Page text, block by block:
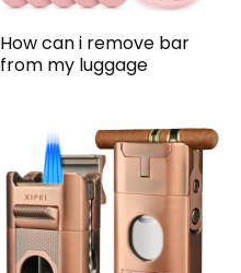
How can i remove bar
from my luggage